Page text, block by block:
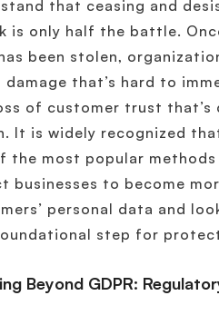
that ceasing and
is only half the battle.
been stolen,
damage that’s hard to
of customer trust
It is widely recognized
the most popular
businesses to become
personal data and
step for
Beyond GDPR: